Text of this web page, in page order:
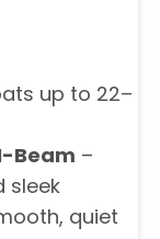
up to 22–
Beam –
sleek
quiet